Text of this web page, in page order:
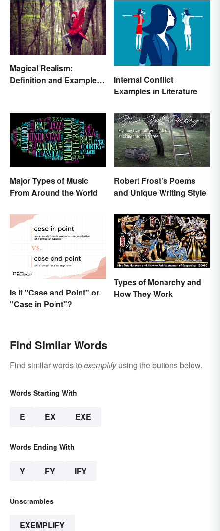
Magical Realism:
Definition and Examples
Internal Conflict
Examples in Literature
Major Types of Music
From Around the World
Robert Frost’s Poems
and Unique Writing Style
Is It "Case and Point" or
"Case in Point"?
Types of Monarchy and
How They Work
Find Similar Words
Find similar words to exemplifyusing the buttons below.
Words Starting With
E EX EXE
Words Ending With
Y FY IFY
Unscrambles
EXEMPLIFY